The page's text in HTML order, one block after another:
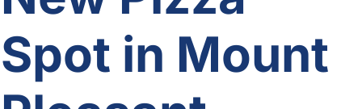
Spot in Mount